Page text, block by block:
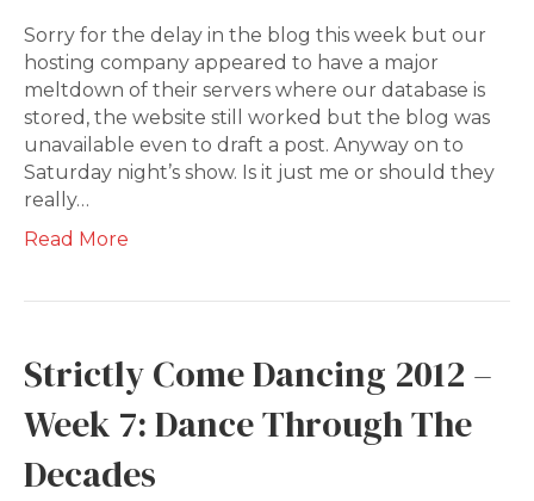
Sorry for the delay in the blog this week but our
hosting company appeared to have a major
meltdown of their servers where our database is
stored, the website still worked but the blog was
unavailable even to draft a post. Anyway on to
Saturday night’s show. Is it just me or should they
really…
Read More
Strictly Come Dancing 2012 –
Week 7: Dance Through The
Decades